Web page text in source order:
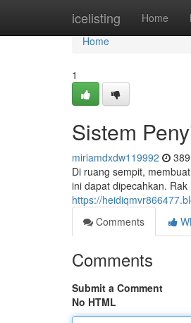
icelisting Home
Home
Home
1
Sistem
miriamdxdw119992
Di ruang sempit,
ini dapat dipecahkan.
https://
Comments
Comments
Submit a Comment
No HTML